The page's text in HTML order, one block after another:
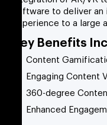
software to deliver
experience to a large
Key Benefits
Content
Engaging Content
360-degree
Enhanced